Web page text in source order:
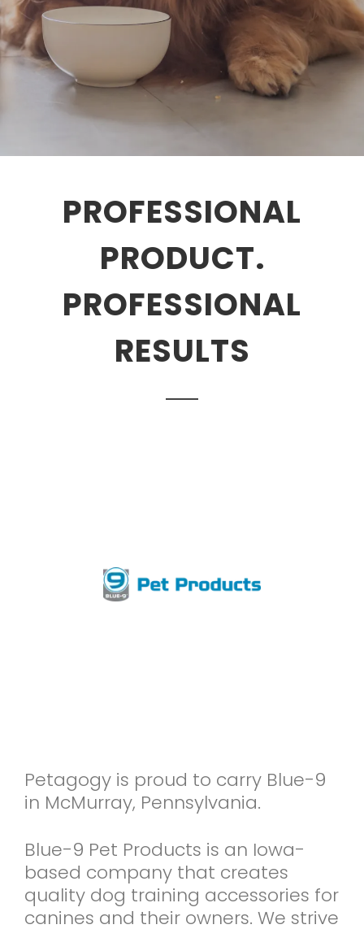
PROFESSIONAL
PRODUCT.
PROFESSIONAL
RESULTS
Petagogy is proud to carry Blue-9
in McMurray, Pennsylvania.
Blue-9 Pet Products is an Iowa-
based company that creates
quality dog training accessories for
canines and their owners. We strive